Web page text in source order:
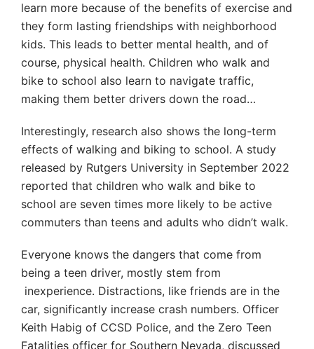
learn more because of the benefits of exercise and
they form lasting friendships with neighborhood
kids. This leads to better mental health, and of
course, physical health. Children who walk and
bike to school also learn to navigate traffic,
making them better drivers down the road…
Interestingly, research also shows the long-term
effects of walking and biking to school. A study
released by Rutgers University in September 2022
reported that children who walk and bike to
school are seven times more likely to be active
commuters than teens and adults who didn’t walk.
Everyone knows the dangers that come from
being a teen driver, mostly stem from
inexperience. Distractions, like friends are in the
car, significantly increase crash numbers. Officer
Keith Habig of CCSD Police, and the Zero Teen
Fatalities officer for Southern Nevada, discussed